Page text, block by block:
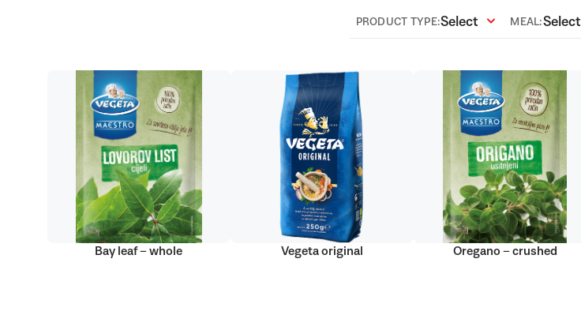
PRODUCT TYPE:Select MEAL:Select
Bay leaf – whole Vegeta original Oregano – crushed